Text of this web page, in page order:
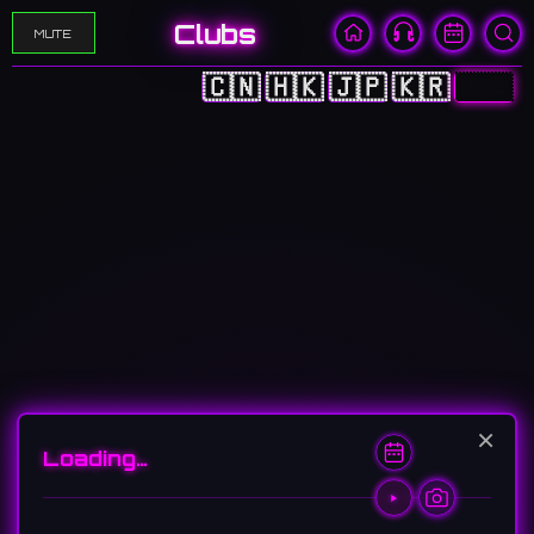
MUTE Clubs
🇨🇳🇭🇰🇯🇵🇰🇷🇺🇸
×
Loading…